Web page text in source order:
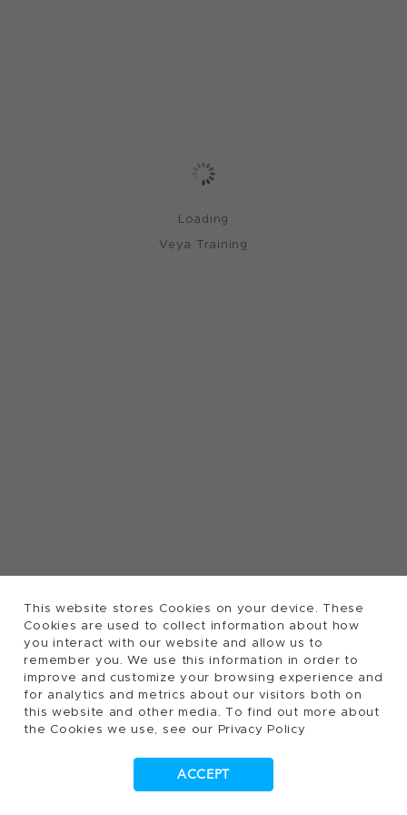
This website stores Cookies on your device. These
Cookies are used to collect information about how
you interact with our website and allow us to
remember you. We use this information in order to
improve and customize your browsing experience and
for analytics and metrics about our visitors both on
this website and other media. To find out more about
the Cookies we use, see our Privacy Policy
ACCEPT
Loading
Veya Training